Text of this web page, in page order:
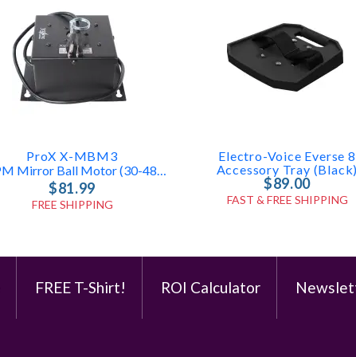
ProX X-MBM3
$81.99
FREE SHIPPING
Electro-Voice Everse 8
Accessory Tray (Black)
$89.00
FAST & FREE SHIPPING
FREE T-Shirt! ROI Calculator